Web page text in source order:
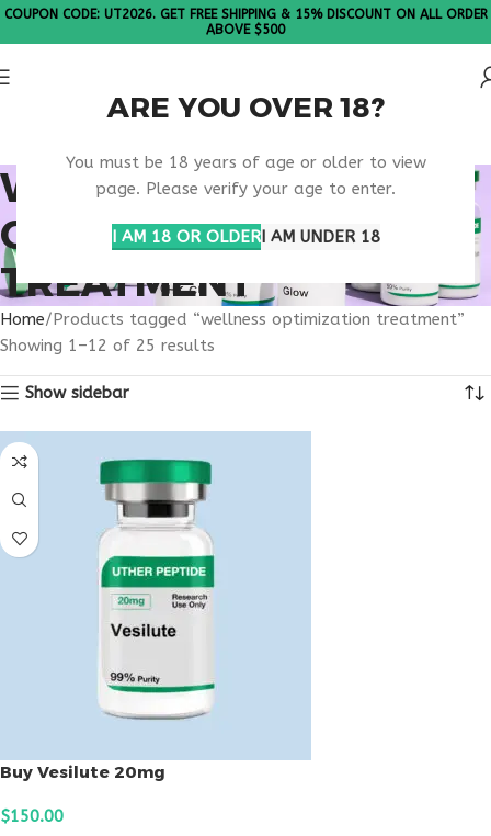
ARE YOU OVER 18?
You must be 18 years of age or older to view
page. Please verify your age to enter.
I AM 18 OR OLDERI AM UNDER 18
COUPON CODE: UT2026. GET FREE SHIPPING & 15% DISCOUNT ON ALL ORDER
ABOVE $500
WELLNESS
OPTIMIZATION
TREATMENT
Home Products tagged “wellness optimization treatment”
Showing 1–12 of 25 results
Show sidebar
Buy Vesilute 20mg
$150.00